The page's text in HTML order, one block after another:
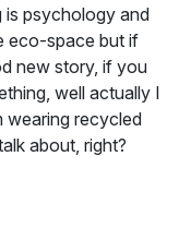
is psychology and
eco-space but if
new story, if you
well actually I
wearing recycled
about, right?